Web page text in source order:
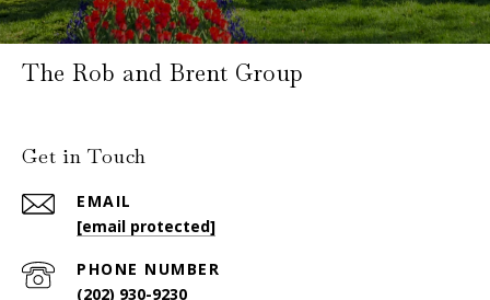
The Rob and Brent Group
Get in Touch
EMAIL
[email protected]
PHONE NUMBER
(202) 930-9230